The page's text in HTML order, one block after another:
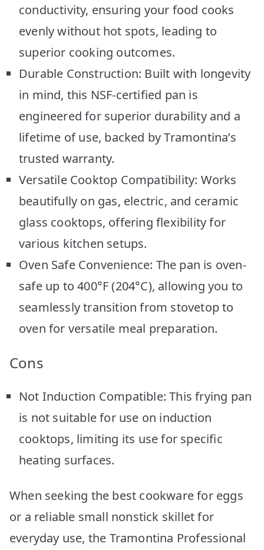
conductivity, ensuring your food cooks
evenly without hot spots, leading to
superior cooking outcomes.
Durable Construction: Built with longevity
in mind, this NSF-certified pan is
engineered for superior durability and a
lifetime of use, backed by Tramontina’s
trusted warranty.
Versatile Cooktop Compatibility: Works
beautifully on gas, electric, and ceramic
glass cooktops, offering flexibility for
various kitchen setups.
Oven Safe Convenience: The pan is oven-
safe up to 400°F (204°C), allowing you to
seamlessly transition from stovetop to
oven for versatile meal preparation.
Cons
Not Induction Compatible: This frying pan
is not suitable for use on induction
cooktops, limiting its use for specific
heating surfaces.
When seeking the best cookware for eggs
or a reliable small nonstick skillet for
everyday use, the Tramontina Professional